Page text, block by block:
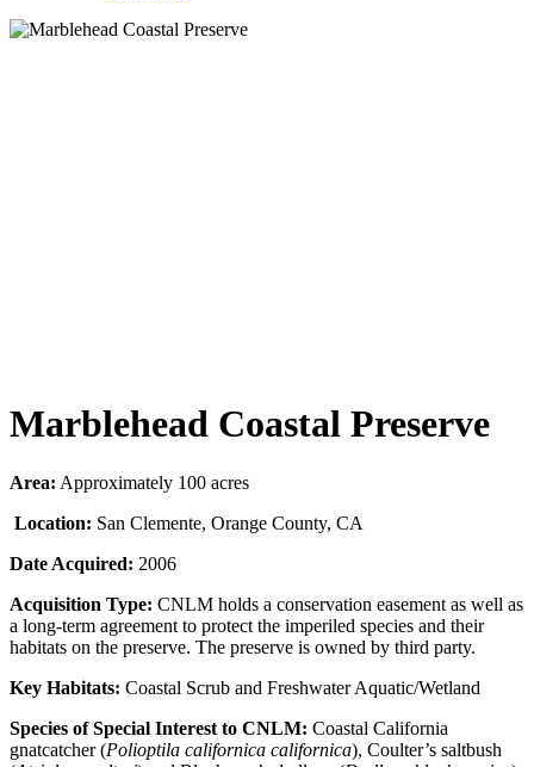
Marblehead Coastal Preserve
Area: Approximately 100 acres
Location: San Clemente, Orange County, CA
Date Acquired: 2006
Acquisition Type: CNLM holds a conservation easement as well as
a long-term agreement to protect the imperiled species and their
habitats on the preserve. The preserve is owned by third party.
Key Habitats: Coastal Scrub and Freshwater Aquatic/Wetland
Species of Special Interest to CNLM: Coastal California
gnatcatcher (Polioptila californica californica), Coulter’s saltbush